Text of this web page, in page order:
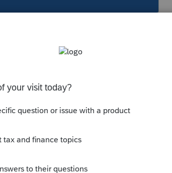
909569-lacerte-2013-runs-but-